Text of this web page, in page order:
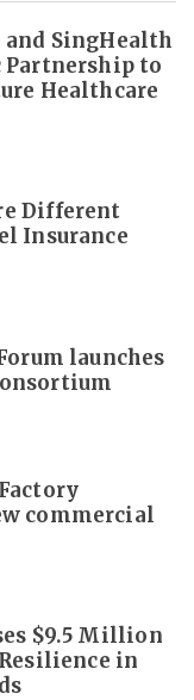
and SingHealth
to
Healthcare
Different
Insurance
launches
commercial
$9.5 Million
in